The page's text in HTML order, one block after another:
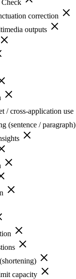
correction
outputs
/ cross-application use
(sentence / paragraph)
capacity